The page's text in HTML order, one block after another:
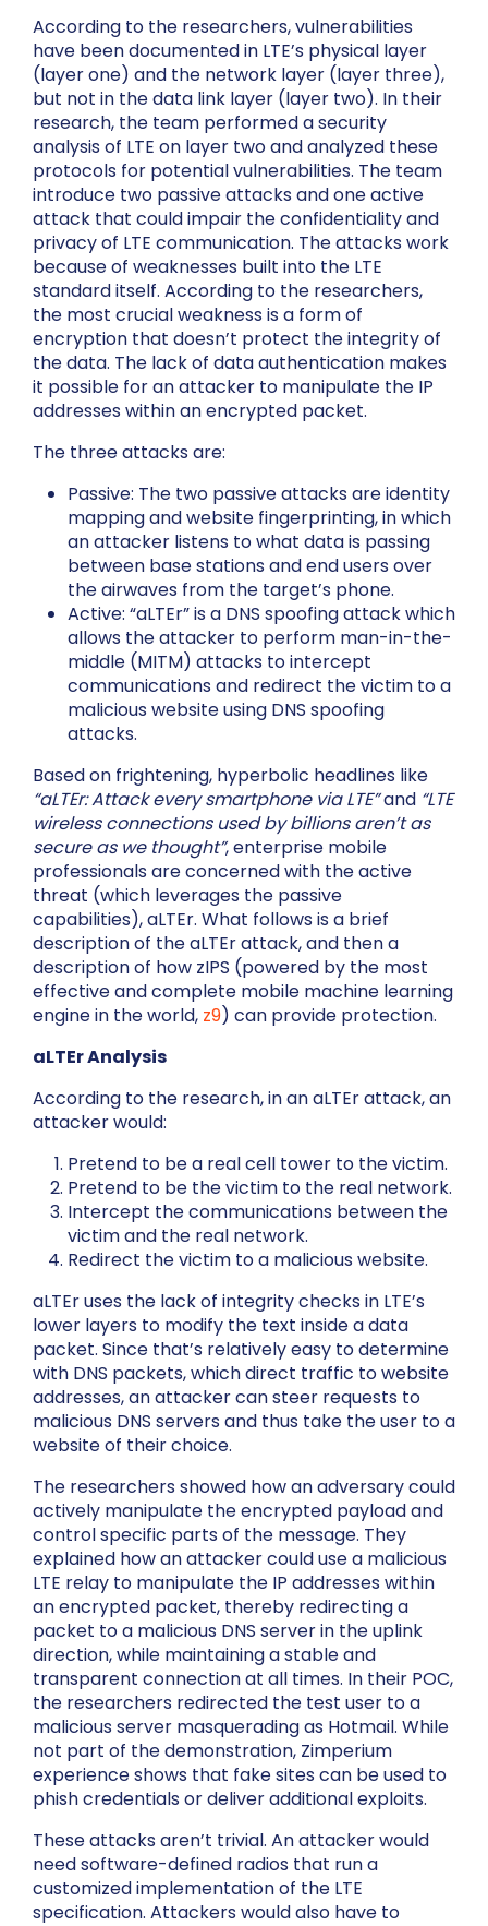
According to the researchers, vulnerabilities
have been documented in LTE’s physical layer
(layer one) and the network layer (layer three),
but not in the data link layer (layer two). In their
research, the team performed a security
analysis of LTE on layer two and analyzed these
protocols for potential vulnerabilities. The team
introduce two passive attacks and one active
attack that could impair the confidentiality and
privacy of LTE communication. The attacks work
because of weaknesses built into the LTE
standard itself. According to the researchers,
the most crucial weakness is a form of
encryption that doesn’t protect the integrity of
the data. The lack of data authentication makes
it possible for an attacker to manipulate the IP
addresses within an encrypted packet.
The three attacks are:
Passive: The two passive attacks are identity
mapping and website fingerprinting, in which
an attacker listens to what data is passing
between base stations and end users over
the airwaves from the target’s phone.
Active: “aLTEr” is a DNS spoofing attack which
allows the attacker to perform man-in-the-
middle (MITM) attacks to intercept
communications and redirect the victim to a
malicious website using DNS spoofing
attacks.
Based on frightening, hyperbolic headlines like
“aLTEr: Attack every smartphone via LTE”and “LTE
wireless connections used by billions aren’t as
secure as we thought”, enterprise mobile
professionals are concerned with the active
threat (which leverages the passive
capabilities), aLTEr. What follows is a brief
description of the aLTEr attack, and then a
description of how zIPS (powered by the most
effective and complete mobile machine learning
engine in the world, z9) can provide protection.
aLTEr Analysis
According to the research, in an aLTEr attack, an
attacker would:
Pretend to be a real cell tower to the victim.
Pretend to be the victim to the real network.
Intercept the communications between the
victim and the real network.
Redirect the victim to a malicious website.
aLTEr uses the lack of integrity checks in LTE’s
lower layers to modify the text inside a data
packet. Since that’s relatively easy to determine
with DNS packets, which direct traffic to website
addresses, an attacker can steer requests to
malicious DNS servers and thus take the user to a
website of their choice.
The researchers showed how an adversary could
actively manipulate the encrypted payload and
control specific parts of the message. They
explained how an attacker could use a malicious
LTE relay to manipulate the IP addresses within
an encrypted packet, thereby redirecting a
packet to a malicious DNS server in the uplink
direction, while maintaining a stable and
transparent connection at all times. In their POC,
the researchers redirected the test user to a
malicious server masquerading as Hotmail. While
not part of the demonstration, Zimperium
experience shows that fake sites can be used to
phish credentials or deliver additional exploits.
These attacks aren’t trivial. An attacker would
need software-defined radios that run a
customized implementation of the LTE
specification. Attackers would also have to